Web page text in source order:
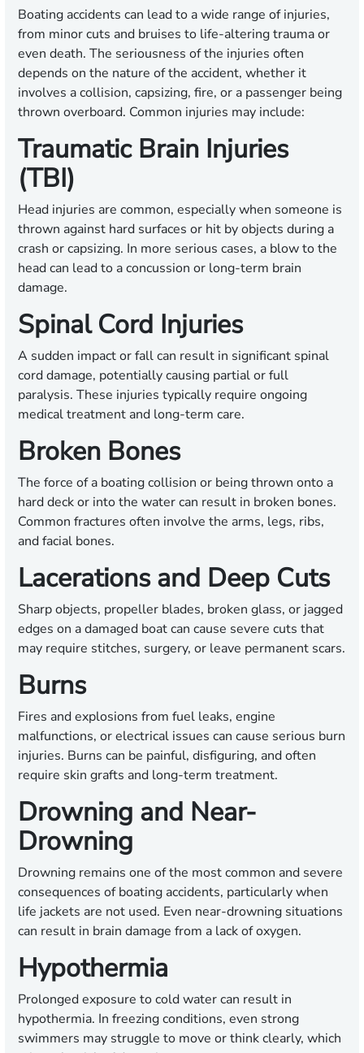
Boating accidents can lead to a wide range of injuries,
from minor cuts and bruises to life-altering trauma or
even death. The seriousness of the injuries often
depends on the nature of the accident, whether it
involves a collision, capsizing, fire, or a passenger being
thrown overboard. Common injuries may include:
Traumatic Brain Injuries
(TBI)
Head injuries are common, especially when someone is
thrown against hard surfaces or hit by objects during a
crash or capsizing. In more serious cases, a blow to the
head can lead to a concussion or long-term brain
damage.
Spinal Cord Injuries
A sudden impact or fall can result in significant spinal
cord damage, potentially causing partial or full
paralysis. These injuries typically require ongoing
medical treatment and long-term care.
Broken Bones
The force of a boating collision or being thrown onto a
hard deck or into the water can result in broken bones.
Common fractures often involve the arms, legs, ribs,
and facial bones.
Lacerations and Deep Cuts
Sharp objects, propeller blades, broken glass, or jagged
edges on a damaged boat can cause severe cuts that
may require stitches, surgery, or leave permanent scars.
Burns
Fires and explosions from fuel leaks, engine
malfunctions, or electrical issues can cause serious burn
injuries. Burns can be painful, disfiguring, and often
require skin grafts and long-term treatment.
Drowning and Near-
Drowning
Drowning remains one of the most common and severe
consequences of boating accidents, particularly when
life jackets are not used. Even near-drowning situations
can result in brain damage from a lack of oxygen.
Hypothermia
Prolonged exposure to cold water can result in
hypothermia. In freezing conditions, even strong
swimmers may struggle to move or think clearly, which